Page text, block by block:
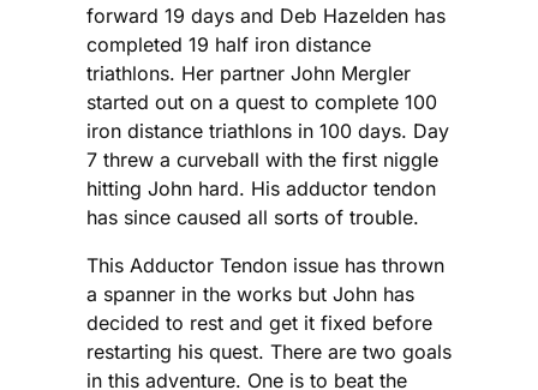
forward 19 days and Deb Hazelden has
completed 19 half iron distance
triathlons. Her partner John Mergler
started out on a quest to complete 100
iron distance triathlons in 100 days. Day
7 threw a curveball with the first niggle
hitting John hard. His adductor tendon
has since caused all sorts of trouble.
This Adductor Tendon issue has thrown
a spanner in the works but John has
decided to rest and get it fixed before
restarting his quest. There are two goals
in this adventure. One is to beat the